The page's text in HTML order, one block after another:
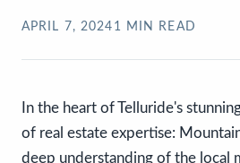
APRIL 7, 2024 1 MIN READ
In the heart of Telluride's
of real estate expertise:
deep understanding of the local